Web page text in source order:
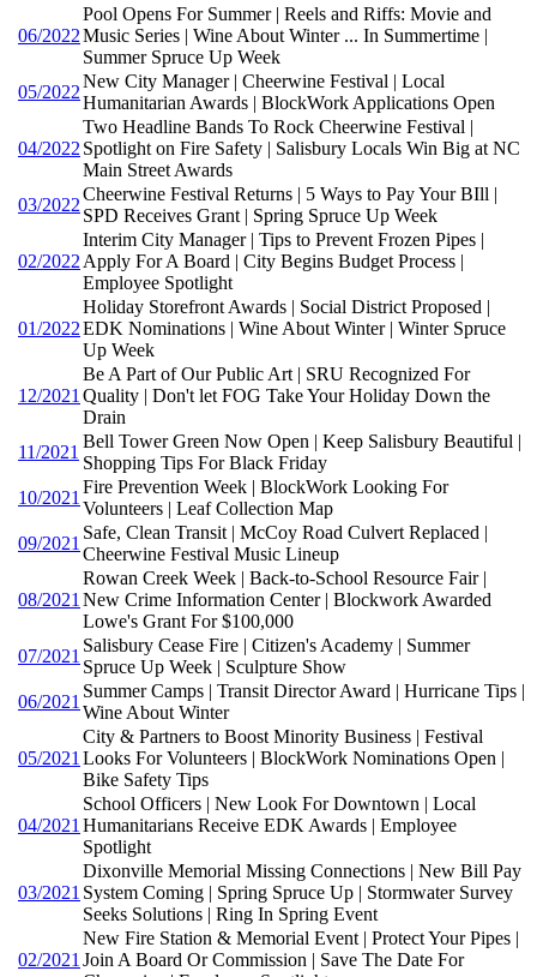
06/2022
Pool Opens For Summer | Reels and Riffs: Movie and
Music Series | Wine About Winter ... In Summertime |
Summer Spruce Up Week
05/2022
New City Manager | Cheerwine Festival | Local
Humanitarian Awards | BlockWork Applications Open
04/2022
Two Headline Bands To Rock Cheerwine Festival |
Spotlight on Fire Safety | Salisbury Locals Win Big at NC
Main Street Awards
03/2022
Cheerwine Festival Returns | 5 Ways to Pay Your BIll |
SPD Receives Grant | Spring Spruce Up Week
02/2022
Interim City Manager | Tips to Prevent Frozen Pipes |
Apply For A Board | City Begins Budget Process |
Employee Spotlight
01/2022
Holiday Storefront Awards | Social District Proposed |
EDK Nominations | Wine About Winter | Winter Spruce
Up Week
12/2021
Be A Part of Our Public Art | SRU Recognized For
Quality | Don't let FOG Take Your Holiday Down the
Drain
11/2021
Bell Tower Green Now Open | Keep Salisbury Beautiful |
Shopping Tips For Black Friday
10/2021
Fire Prevention Week | BlockWork Looking For
Volunteers | Leaf Collection Map
09/2021
Safe, Clean Transit | McCoy Road Culvert Replaced |
Cheerwine Festival Music Lineup
08/2021
Rowan Creek Week | Back-to-School Resource Fair |
New Crime Information Center | Blockwork Awarded
Lowe's Grant For $100,000
07/2021
Salisbury Cease Fire | Citizen's Academy | Summer
Spruce Up Week | Sculpture Show
06/2021
Summer Camps | Transit Director Award | Hurricane Tips |
Wine About Winter
05/2021
City & Partners to Boost Minority Business | Festival
Looks For Volunteers | BlockWork Nominations Open |
Bike Safety Tips
04/2021
School Officers | New Look For Downtown | Local
Humanitarians Receive EDK Awards | Employee
Spotlight
03/2021
Dixonville Memorial Missing Connections | New Bill Pay
System Coming | Spring Spruce Up | Stormwater Survey
Seeks Solutions | Ring In Spring Event
02/2021
New Fire Station & Memorial Event | Protect Your Pipes |
Join A Board Or Commission | Save The Date For